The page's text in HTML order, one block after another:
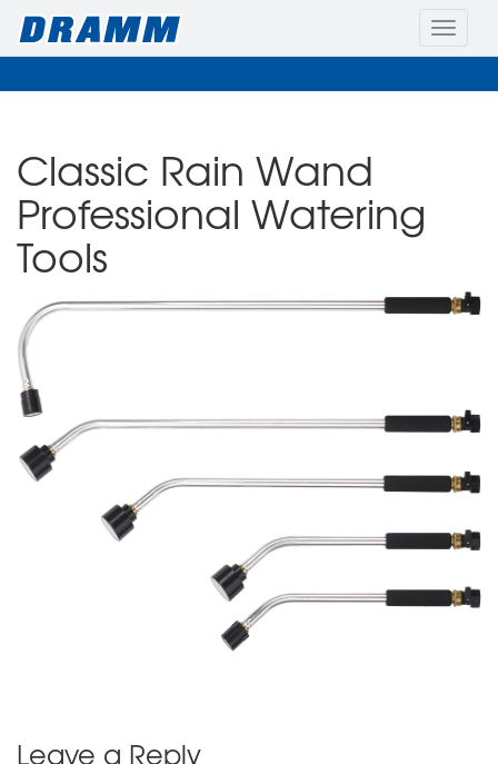
Toggle
Classic Rain Wand
Professional Watering
Tools
Leave a Reply